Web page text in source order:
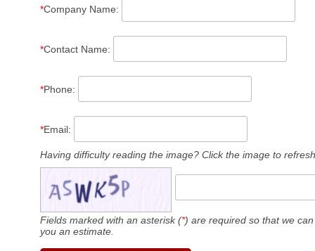
*Company Name:
*Contact Name:
*Phone:
*Email:
Having difficulty reading the image? Click the image to
Fields marked with an asterisk (*) are required so that we
you an estimate.